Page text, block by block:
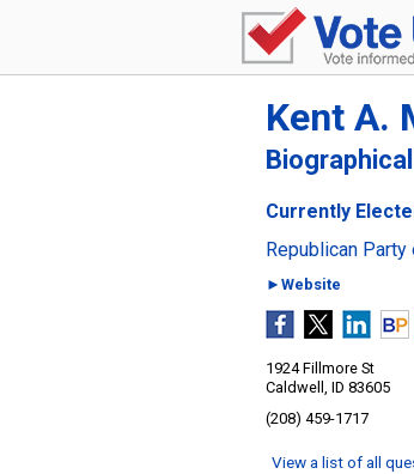
Kent A.
Currently
Republican Party
►Website
1924 Fillmore St
Caldwell, ID 83605
(208) 459-1717
View a list of all